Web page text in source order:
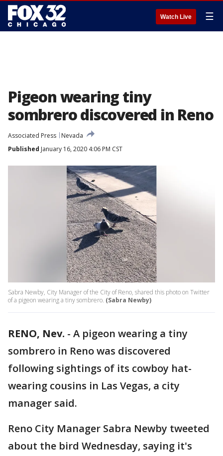
Watch Live ☰
Pigeon wearing tiny
sombrero discovered in Reno
Associated Press
Nevada
Published January 16, 2020 4:06 PM CST
Sabra Newby, City Manager of the City of Reno, shared this photo on Twitter
of a pigeon wearing a tiny sombrero. (Sabra Newby)
RENO, Nev. - A pigeon wearing a tiny
sombrero in Reno was discovered
following sightings of its cowboy hat-
wearing cousins in Las Vegas, a city
manager said.
Reno City Manager Sabra Newby tweeted
about the bird Wednesday, saying it's